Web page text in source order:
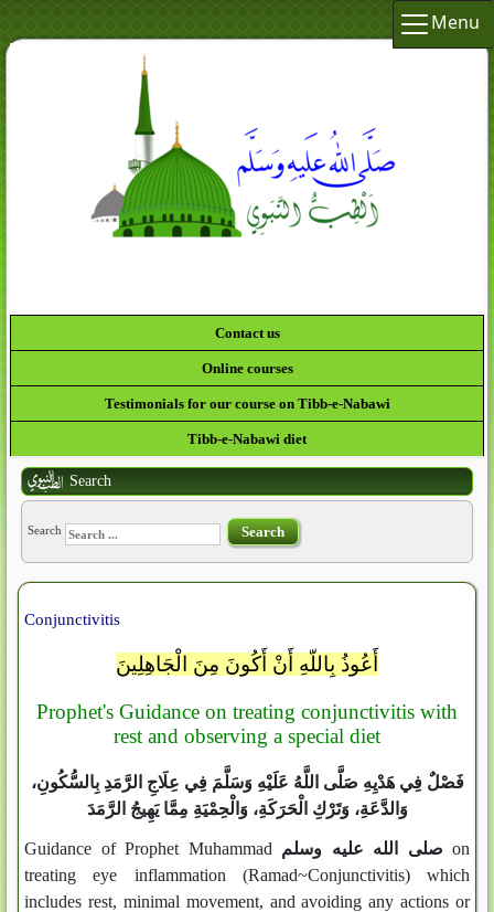
Menu
Contact us
Online courses
Testimonials for our course on Tibb-e-Nabawi
Tibb-e-Nabawi diet
Search
Search Search
Conjunctivitis
أَعُوذُ بِاللّهِ أَنْ أَكُونَ مِنَ الْجَاهِلِينَ
Prophet's Guidance on treating conjunctivitis with
rest and observing a special diet
فَصْلٌ فِي هَدْيِهِ صَلَّى اللَّهُ عَلَيْهِ وَسَلَّمَ فِي عِلَاجِ الرَّمَدِ بِالسُّكُونِ،
وَالدَّعَةِ، وَتَرْكِ الْحَرَكَةِ، وَالْحِمْيَةِ مِمَّا يَهِيجُ الرَّمَدَ
Guidance of Prophet Muhammad صلى الله عليه وسلم on
treating eye inflammation (Ramad~Conjunctivitis) which
includes rest, minimal movement, and avoiding any actions or